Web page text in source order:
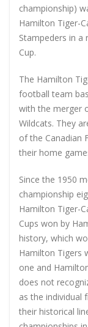
championship)
Hamilton Tiger-
Stampeders in a
Cup.
The Hamilton
football team
with the merger
Wildcats. They
of the Canadian
their home
Since the 1950
championship
Hamilton Tiger-
Cups won by
history, which
Hamilton Tigers
one and
does not
as the individual
their historical